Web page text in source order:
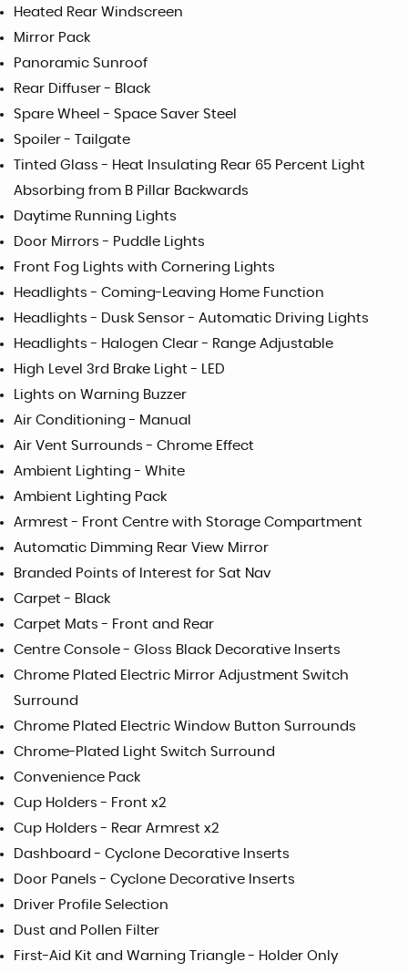
Heated Rear Windscreen
Mirror Pack
Panoramic Sunroof
Rear Diffuser - Black
Spare Wheel - Space Saver Steel
Spoiler - Tailgate
Tinted Glass - Heat Insulating Rear 65 Percent Light
Absorbing from B Pillar Backwards
Daytime Running Lights
Door Mirrors - Puddle Lights
Front Fog Lights with Cornering Lights
Headlights - Coming-Leaving Home Function
Headlights - Dusk Sensor - Automatic Driving Lights
Headlights - Halogen Clear - Range Adjustable
High Level 3rd Brake Light - LED
Lights on Warning Buzzer
Air Conditioning - Manual
Air Vent Surrounds - Chrome Effect
Ambient Lighting - White
Ambient Lighting Pack
Armrest - Front Centre with Storage Compartment
Automatic Dimming Rear View Mirror
Branded Points of Interest for Sat Nav
Carpet - Black
Carpet Mats - Front and Rear
Centre Console - Gloss Black Decorative Inserts
Chrome Plated Electric Mirror Adjustment Switch
Surround
Chrome Plated Electric Window Button Surrounds
Chrome-Plated Light Switch Surround
Convenience Pack
Cup Holders - Front x2
Cup Holders - Rear Armrest x2
Dashboard - Cyclone Decorative Inserts
Door Panels - Cyclone Decorative Inserts
Driver Profile Selection
Dust and Pollen Filter
First-Aid Kit and Warning Triangle - Holder Only